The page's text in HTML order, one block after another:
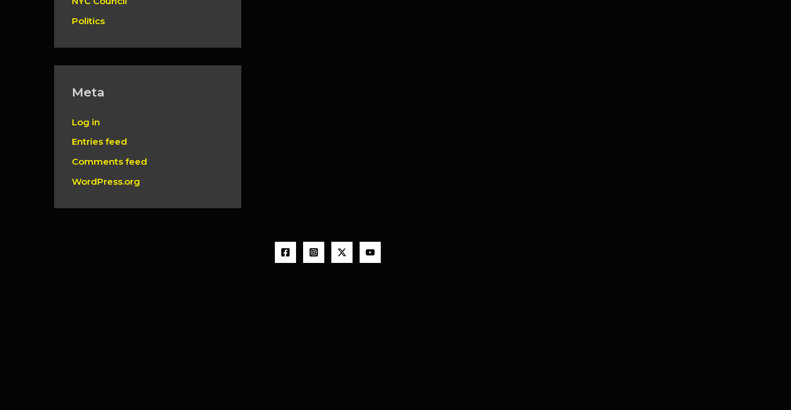
Politics
Meta
Log in
Entries feed
Comments feed
WordPress.org